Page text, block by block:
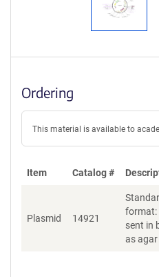
Ordering
This material is available to
Item Catalog #
Plasmid 14921
format:
sent in
as